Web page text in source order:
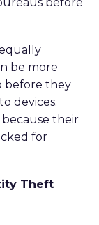
before
be more
before they
devices.
their
for
Theft